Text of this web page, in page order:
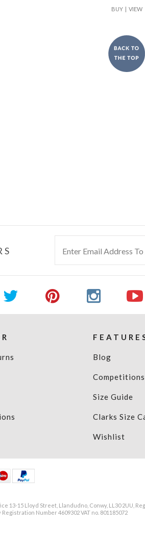
BUY VIEW
Blog
Competitions
Size Guide
Clarks Size
Wishlist
13-15 Lloyd Street, Llandudno, Conwy, LL30 2UU,
Registration Number 4609302 VAT no. 801185072